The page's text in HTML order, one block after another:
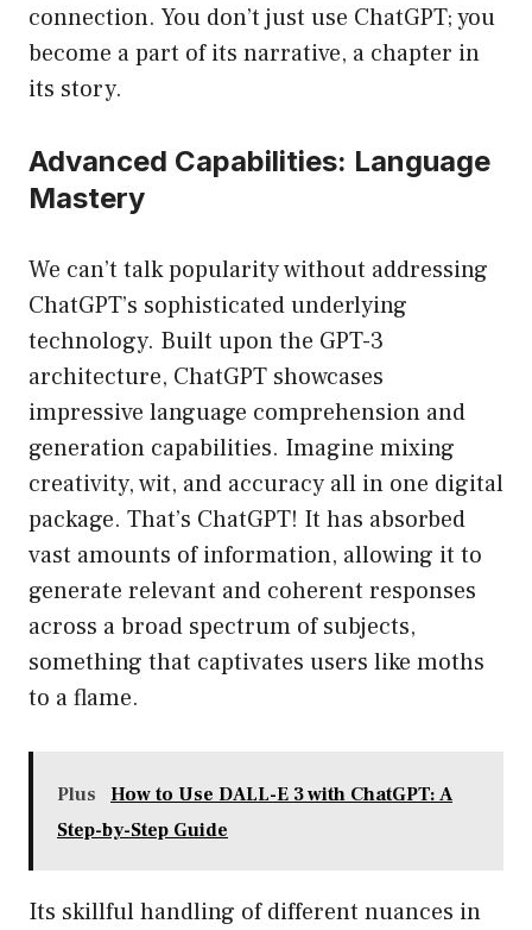
connection. You don’t just use ChatGPT; you
become a part of its narrative, a chapter in
its story.
Advanced Capabilities: Language
Mastery
We can’t talk popularity without addressing
ChatGPT’s sophisticated underlying
technology. Built upon the GPT-3
architecture, ChatGPT showcases
impressive language comprehension and
generation capabilities. Imagine mixing
creativity, wit, and accuracy all in one digital
package. That’s ChatGPT! It has absorbed
vast amounts of information, allowing it to
generate relevant and coherent responses
across a broad spectrum of subjects,
something that captivates users like moths
to a flame.
Plus
How to Use DALL-E 3 with ChatGPT: A
Step-by-Step Guide
Its skillful handling of different nuances in